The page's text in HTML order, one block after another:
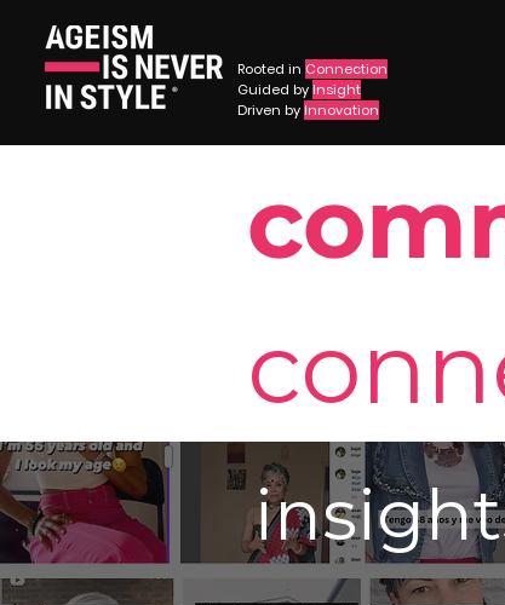
Rooted in Connection
Guided by Insight
Driven by Innovation
®